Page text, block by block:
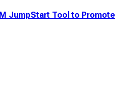
JumpStart Tool to Promote